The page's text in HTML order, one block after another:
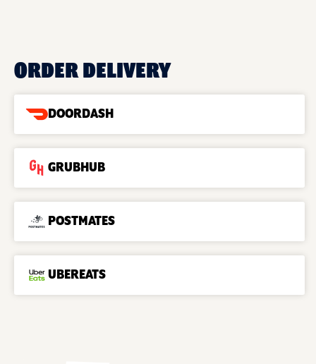
ORDER DELIVERY
DOORDASH
GRUBHUB
POSTMATES
UBEREATS